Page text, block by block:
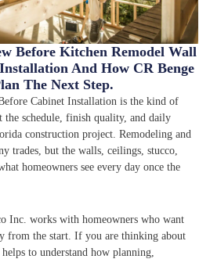
Before Kitchen Remodel Wall
And How CR Benge
The Next Step.
Cabinet Installation is the kind of
the schedule, finish quality, and daily
construction project. Remodeling and
trades, but the walls, ceilings, stucco,
homeowners see every day once the
Inc. works with homeowners who want
from the start. If you are thinking about
to understand how planning,